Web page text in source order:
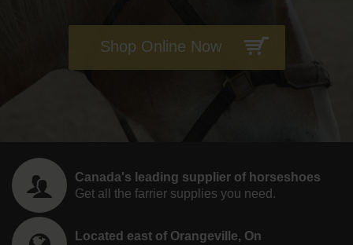
Shop Online Now
Canada's leading supplier of horseshoes
Get all the farrier supplies you need.
Located east of Orangeville, On